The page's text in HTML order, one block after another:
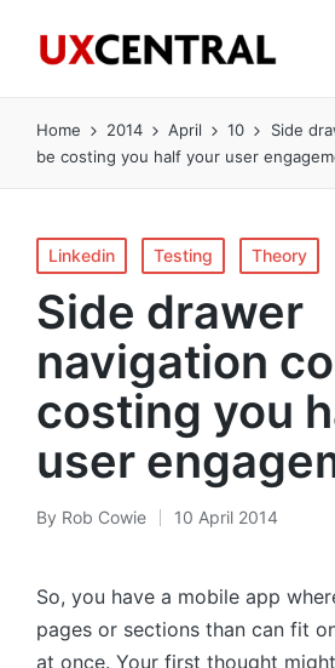
Home 2014 April 10
Side
be costing you half your user
Posted
in
Linkedin Testing Theory
Side drawer
navigation
costing you
user
Posted
By Rob Cowie 10 April 2014
So, you have a mobile app
pages or sections than can fit
at once. Your first thought